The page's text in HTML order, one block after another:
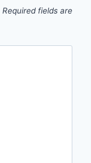
Required fields are